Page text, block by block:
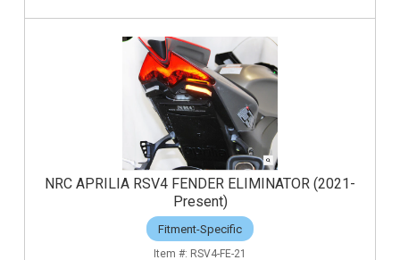
NRC APRILIA RSV4 FENDER ELIMINATOR (2021-
Present)
Fitment-Specific
RSV4-FE-21